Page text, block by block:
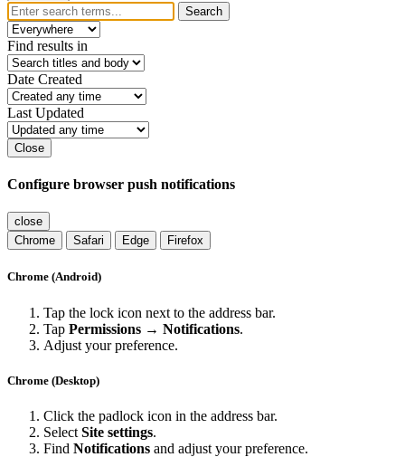
Search
Find results in
Date Created
Last Updated
Close
Configure browser push notifications
close
Chrome
Safari Edge Firefox
Chrome (Android)
Tap the lock icon next to the address bar.
Tap Permissions → Notifications.
Adjust your preference.
Chrome (Desktop)
Click the padlock icon in the address bar.
Select Site settings.
Find Notifications and adjust your preference.